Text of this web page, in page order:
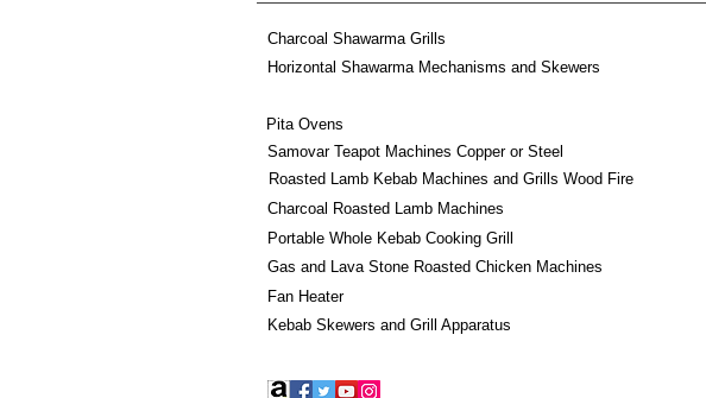
Charcoal Shawarma Grills
Horizontal Shawarma Mechanisms and Skewers
Roasted Lamb Kebab Machines and Grills Wood Fire
Samovar Teapot Machines Copper or Steel
Pita Ovens
Charcoal Roasted Lamb Machines
Portable Whole Kebab Cooking Grill
Gas and Lava Stone Roasted Chicken Machines
Fan Heater
Kebab Skewers and Grill Apparatus